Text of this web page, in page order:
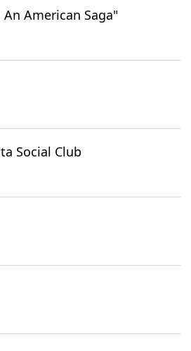
American Saga"
Social Club